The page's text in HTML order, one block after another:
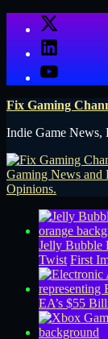
X
LinkedIn
YouTube
Fix Gaming
Indie Game News,
Jelly Bubble
Twist First
EA’s $55